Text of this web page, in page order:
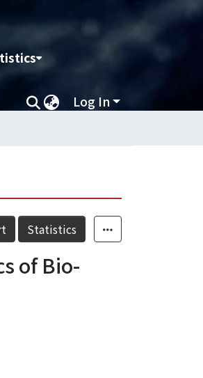
Log In
Statistics
of Bio-